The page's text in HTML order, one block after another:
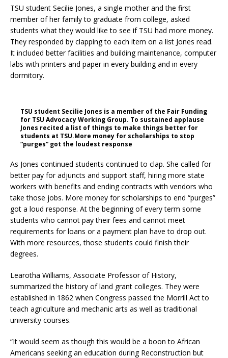
TSU student Secilie Jones, a single mother and the first
member of her family to graduate from college, asked
students what they would like to see if TSU had more money.
They responded by clapping to each item on a list Jones read.
It included better facilities and building maintenance, computer
labs with printers and paper in every building and in every
dormitory.
TSU student Secilie Jones is a member of the Fair Funding
for TSU Advocacy Working Group. To sustained applause
Jones recited a list of things to make things better for
students at TSU.More money for scholarships to stop
“purges” got the loudest response
As Jones continued students continued to clap. She called for
better pay for adjuncts and support staff, hiring more state
workers with benefits and ending contracts with vendors who
take those jobs. More money for scholarships to end “purges”
got a loud response. At the beginning of every term some
students who cannot pay their fees and cannot meet
requirements for loans or a payment plan have to drop out.
With more resources, those students could finish their
degrees.
Learotha Williams, Associate Professor of History,
summarized the history of land grant colleges. They were
established in 1862 when Congress passed the Morrill Act to
teach agriculture and mechanic arts as well as traditional
university courses.
“It would seem as though this would be a boon to African
Americans seeking an education during Reconstruction but